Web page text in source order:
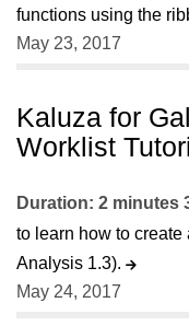
functions using the
May 23, 2017
Kaluza for
Worklist
Duration: 2 minutes
to learn how to
Analysis 1.3).
May 24, 2017